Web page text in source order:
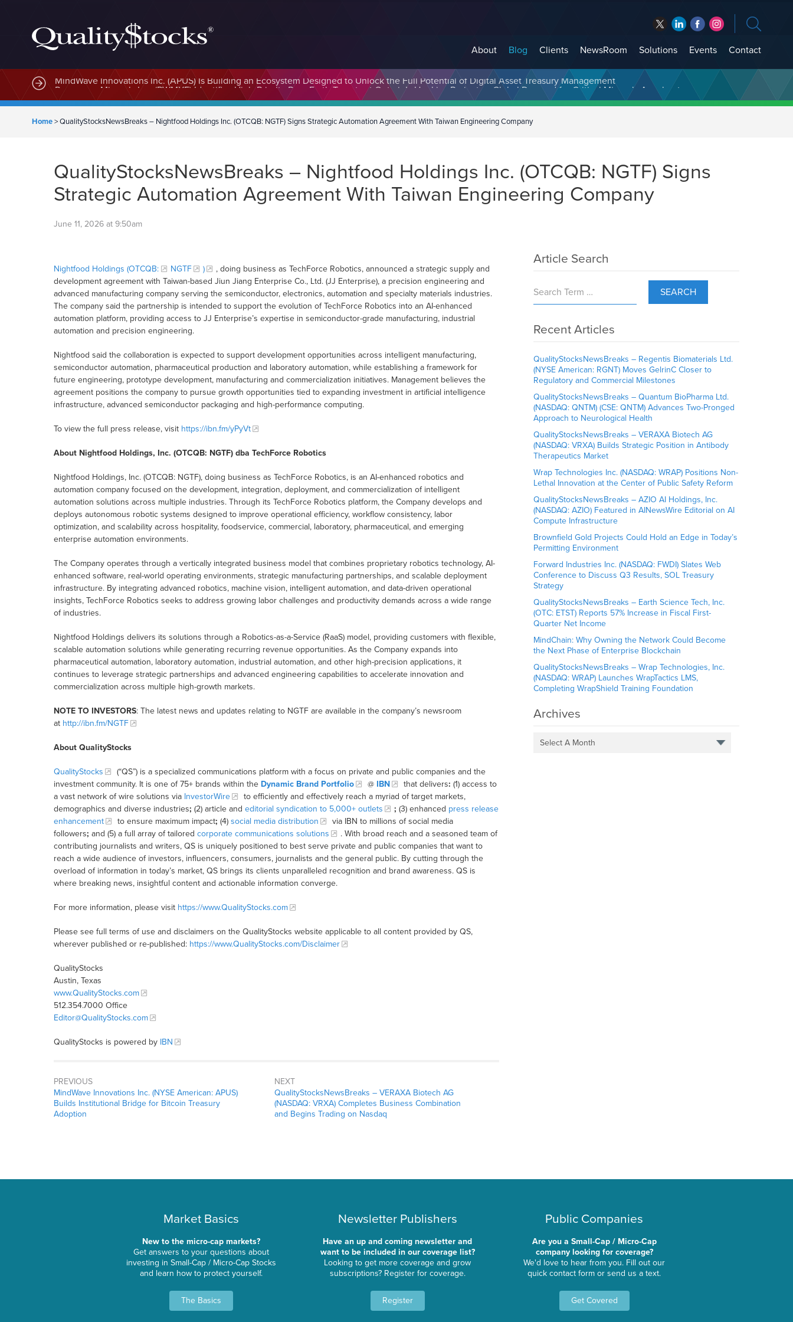
About Blog Clients NewsRoom Solutions Events Contact
MindWave Innovations Inc. (APUS) Is Building an Ecosystem Designed to Unlock the Full Potential of Digital Asset Treasury Management
Home>QualityStocksNewsBreaks – Nightfood Holdings Inc. (OTCQB: NGTF) Signs Strategic Automation Agreement With Taiwan Engineering Company
QualityStocksNewsBreaks – Nightfood Holdings Inc. (OTCQB: NGTF) Signs
Strategic Automation Agreement With Taiwan Engineering Company
June 11, 2026 at 9:50am
Nightfood Holdings (OTCQB: NGTF )
, doing business as TechForce Robotics, announced a strategic supply and
development agreement with Taiwan-based Jiun Jiang Enterprise Co., Ltd. (JJ Enterprise), a precision engineering and
advanced manufacturing company serving the semiconductor, electronics, automation and specialty materials industries.
The company said the partnership is intended to support the evolution of TechForce Robotics into an AI-enhanced
automation platform, providing access to JJ Enterprise’s expertise in semiconductor-grade manufacturing, industrial
automation and precision engineering.
Nightfood said the collaboration is expected to support development opportunities across intelligent manufacturing,
semiconductor automation, pharmaceutical production and laboratory automation, while establishing a framework for
future engineering, prototype development, manufacturing and commercialization initiatives. Management believes the
agreement positions the company to pursue growth opportunities tied to expanding investment in artificial intelligence
infrastructure, advanced semiconductor packaging and high-performance computing.
To view the full press release, visit https://ibn.fm/yPyVt
About Nightfood Holdings, Inc. (OTCQB: NGTF) dba TechForce Robotics
Nightfood Holdings, Inc. (OTCQB: NGTF), doing business as TechForce Robotics, is an AI-enhanced robotics and
automation company focused on the development, integration, deployment, and commercialization of intelligent
automation solutions across multiple industries. Through its TechForce Robotics platform, the Company develops and
deploys autonomous robotic systems designed to improve operational efficiency, workflow consistency, labor
optimization, and scalability across hospitality, foodservice, commercial, laboratory, pharmaceutical, and emerging
enterprise automation environments.
The Company operates through a vertically integrated business model that combines proprietary robotics technology, AI-
enhanced software, real-world operating environments, strategic manufacturing partnerships, and scalable deployment
infrastructure. By integrating advanced robotics, machine vision, intelligent automation, and data-driven operational
insights, TechForce Robotics seeks to address growing labor challenges and productivity demands across a wide range
of industries.
Nightfood Holdings delivers its solutions through a Robotics-as-a-Service (RaaS) model, providing customers with flexible,
scalable automation solutions while generating recurring revenue opportunities. As the Company expands into
pharmaceutical automation, laboratory automation, industrial automation, and other high-precision applications, it
continues to leverage strategic partnerships and advanced engineering capabilities to accelerate innovation and
commercialization across multiple high-growth markets.
NOTE TO INVESTORS: The latest news and updates relating to NGTF are available in the company’s newsroom
at http://ibn.fm/NGTF
About QualityStocks
QualityStocks
(“QS”) is a specialized communications platform with a focus on private and public companies and the
investment community. It is one of 75+ brands within the Dynamic Brand Portfolio @ IBN that delivers: (1) access to
a vast network of wire solutions via InvestorWire
to efficiently and effectively reach a myriad of target markets,
demographics and diverse industries; (2) article and editorial syndication to 5,000+ outlets ; (3) enhanced press release
enhancement
to ensure maximum impact; (4) social media distribution
via IBN to millions of social media
followers; and (5) a full array of tailored corporate communications solutions
. With broad reach and a seasoned team of
contributing journalists and writers, QS is uniquely positioned to best serve private and public companies that want to
reach a wide audience of investors, influencers, consumers, journalists and the general public. By cutting through the
overload of information in today’s market, QS brings its clients unparalleled recognition and brand awareness. QS is
where breaking news, insightful content and actionable information converge.
For more information, please visit https://www.QualityStocks.com
Please see full terms of use and disclaimers on the QualityStocks website applicable to all content provided by QS,
wherever published or re-published: https://www.QualityStocks.com/Disclaimer
QualityStocks
Austin, Texas
www.QualityStocks.com
512.354.7000 Office
Editor@QualityStocks.com
QualityStocks is powered by IBN
PREVIOUS
MindWave Innovations Inc. (NYSE American: APUS)
Builds Institutional Bridge for Bitcoin Treasury
Adoption
NEXT
QualityStocksNewsBreaks – VERAXA Biotech AG
(NASDAQ: VRXA) Completes Business Combination
and Begins Trading on Nasdaq
Article Search
SEARCH
Recent Articles
QualityStocksNewsBreaks – Regentis Biomaterials Ltd.
(NYSE American: RGNT) Moves GelrinC Closer to
Regulatory and Commercial Milestones
QualityStocksNewsBreaks – Quantum BioPharma Ltd.
(NASDAQ: QNTM) (CSE: QNTM) Advances Two-Pronged
Approach to Neurological Health
QualityStocksNewsBreaks – VERAXA Biotech AG
(NASDAQ: VRXA) Builds Strategic Position in Antibody
Therapeutics Market
Wrap Technologies Inc. (NASDAQ: WRAP) Positions Non-
Lethal Innovation at the Center of Public Safety Reform
QualityStocksNewsBreaks – AZIO AI Holdings, Inc.
(NASDAQ: AZIO) Featured in AINewsWire Editorial on AI
Compute Infrastructure
Brownfield Gold Projects Could Hold an Edge in Today’s
Permitting Environment
Forward Industries Inc. (NASDAQ: FWDI) Slates Web
Conference to Discuss Q3 Results, SOL Treasury
Strategy
QualityStocksNewsBreaks – Earth Science Tech, Inc.
(OTC: ETST) Reports 57% Increase in Fiscal First-
Quarter Net Income
MindChain: Why Owning the Network Could Become
the Next Phase of Enterprise Blockchain
QualityStocksNewsBreaks – Wrap Technologies, Inc.
(NASDAQ: WRAP) Launches WrapTactics LMS,
Completing WrapShield Training Foundation
Archives
Select A Month
Market Basics
New to the micro-cap markets?
Get answers to your questions about
investing in Small-Cap / Micro-Cap Stocks
and learn how to protect yourself.
The Basics
Newsletter Publishers
Have an up and coming newsletter and
want to be included in our coverage list?
Looking to get more coverage and grow
subscriptions? Register for coverage.
Register
Public Companies
Are you a Small-Cap / Micro-Cap
company looking for coverage?
We'd love to hear from you. Fill out our
quick contact form or send us a text.
Get Covered